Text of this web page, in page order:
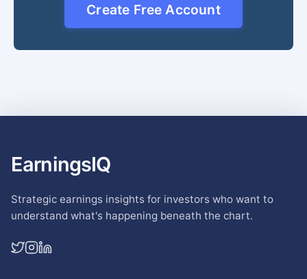
Create Free Account
EarningsIQ
Strategic earnings insights for investors who want to
understand what's happening beneath the chart.